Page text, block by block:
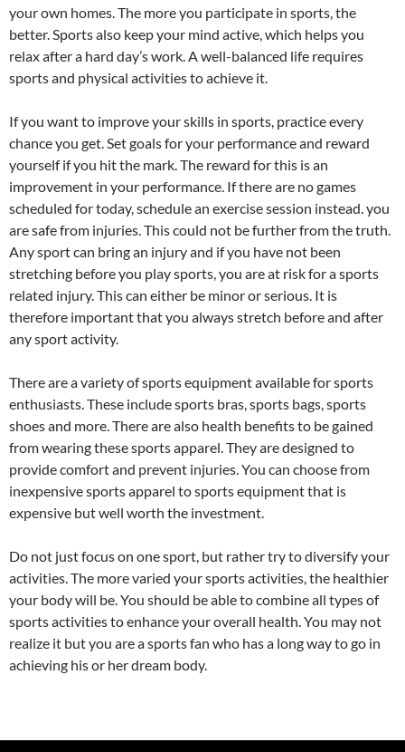
your own homes. The more you participate in sports, the
better. Sports also keep your mind active, which helps you
relax after a hard day’s work. A well-balanced life requires
sports and physical activities to achieve it.
If you want to improve your skills in sports, practice every
chance you get. Set goals for your performance and reward
yourself if you hit the mark. The reward for this is an
improvement in your performance. If there are no games
scheduled for today, schedule an exercise session instead. you
are safe from injuries. This could not be further from the truth.
Any sport can bring an injury and if you have not been
stretching before you play sports, you are at risk for a sports
related injury. This can either be minor or serious. It is
therefore important that you always stretch before and after
any sport activity.
There are a variety of sports equipment available for sports
enthusiasts. These include sports bras, sports bags, sports
shoes and more. There are also health benefits to be gained
from wearing these sports apparel. They are designed to
provide comfort and prevent injuries. You can choose from
inexpensive sports apparel to sports equipment that is
expensive but well worth the investment.
Do not just focus on one sport, but rather try to diversify your
activities. The more varied your sports activities, the healthier
your body will be. You should be able to combine all types of
sports activities to enhance your overall health. You may not
realize it but you are a sports fan who has a long way to go in
achieving his or her dream body.